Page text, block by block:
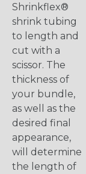
Shrinkflex®
shrink tubing
to length and
cut with a
scissor. The
thickness of
your bundle,
as well as the
desired final
appearance,
will determine
the length of